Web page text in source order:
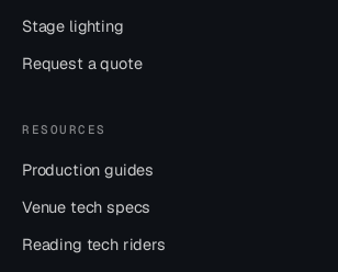
Stage lighting
Request a quote
RESOURCES
Production guides
Venue tech specs
Reading tech riders